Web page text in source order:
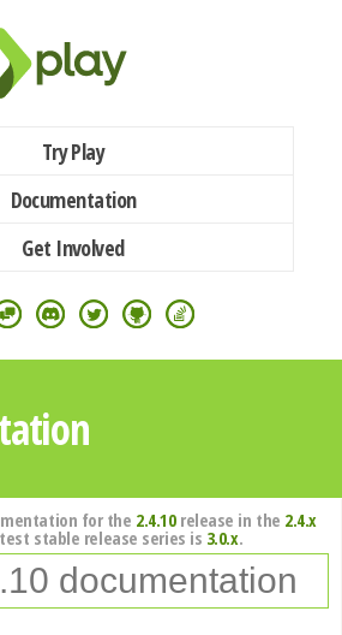
Try Play
Documentation
Get Involved
for the 2.4.10release in the 2.4.x
stable release series is 3.0.x.